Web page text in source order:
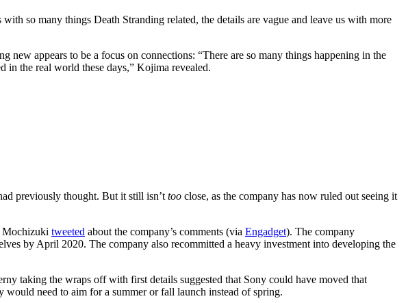
so many things Death Stranding related, the details are vague and leave us with more
new appears to be a focus on connections: “There are so many things happening in the
in the real world these days,” Kojima revealed.
previously thought. But it still isn’t too close, as the company has now ruled out seeing it
Mochizuki tweeted about the company’s comments (via Engadget). The company
by April 2020. The company also recommitted a heavy investment into developing the
taking the wraps off with first details suggested that Sony could have moved that
would need to aim for a summer or fall launch instead of spring.